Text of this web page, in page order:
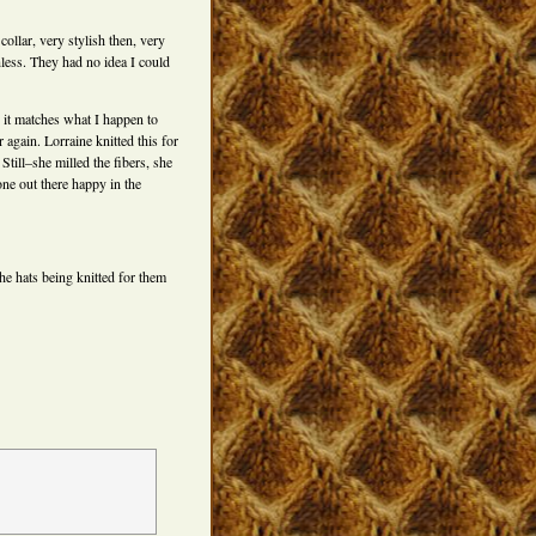
very stylish then, very
They had no idea I could
matches what I happen to
Lorraine knitted this for
milled the fibers, she
out there happy in the
hats being knitted for them